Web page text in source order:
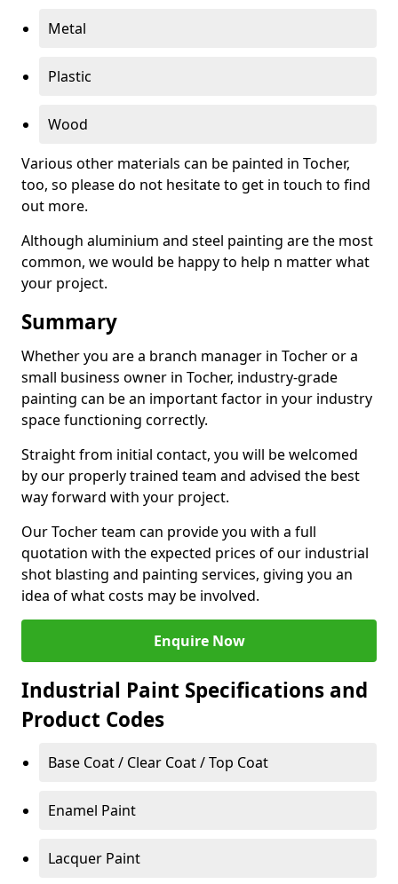
Metal
Plastic
Wood
Various other materials can be painted in Tocher,
too, so please do not hesitate to get in touch to find
out more.
Although aluminium and steel painting are the most
common, we would be happy to help n matter what
your project.
Summary
Whether you are a branch manager in Tocher or a
small business owner in Tocher, industry-grade
painting can be an important factor in your industry
space functioning correctly.
Straight from initial contact, you will be welcomed
by our properly trained team and advised the best
way forward with your project.
Our Tocher team can provide you with a full
quotation with the expected prices of our industrial
shot blasting and painting services, giving you an
idea of what costs may be involved.
Enquire Now
Industrial Paint Specifications and
Product Codes
Base Coat / Clear Coat / Top Coat
Enamel Paint
Lacquer Paint